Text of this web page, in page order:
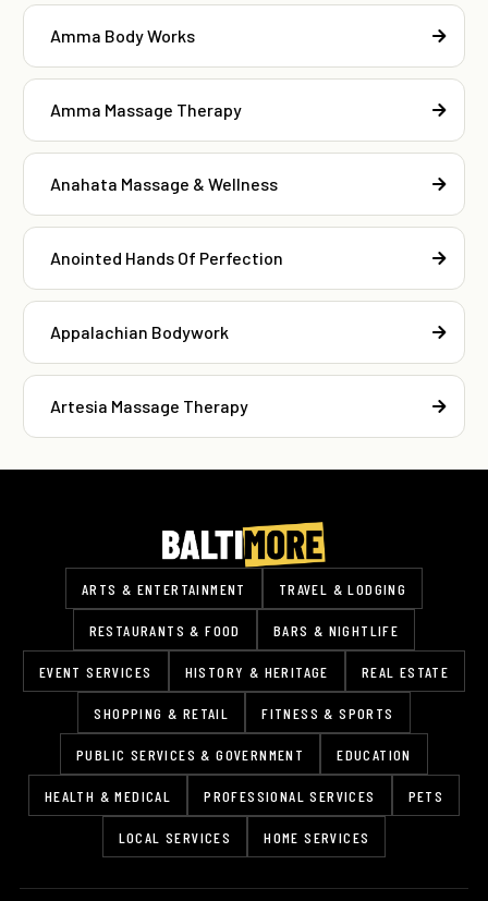
Amma Body Works
Amma Massage Therapy
Anahata Massage & Wellness
Anointed Hands Of Perfection
Appalachian Bodywork
Artesia Massage Therapy
ARTS & ENTERTAINMENT TRAVEL & LODGING
RESTAURANTS & FOOD BARS & NIGHTLIFE
EVENT SERVICES HISTORY & HERITAGE REAL ESTATE
SHOPPING & RETAIL FITNESS & SPORTS
PUBLIC SERVICES & GOVERNMENT EDUCATION
HEALTH & MEDICAL PROFESSIONAL SERVICES PETS
LOCAL SERVICES HOME SERVICES